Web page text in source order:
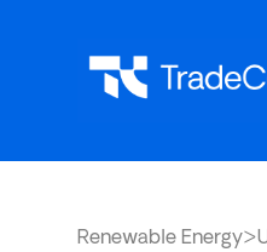
Renewable Energy>